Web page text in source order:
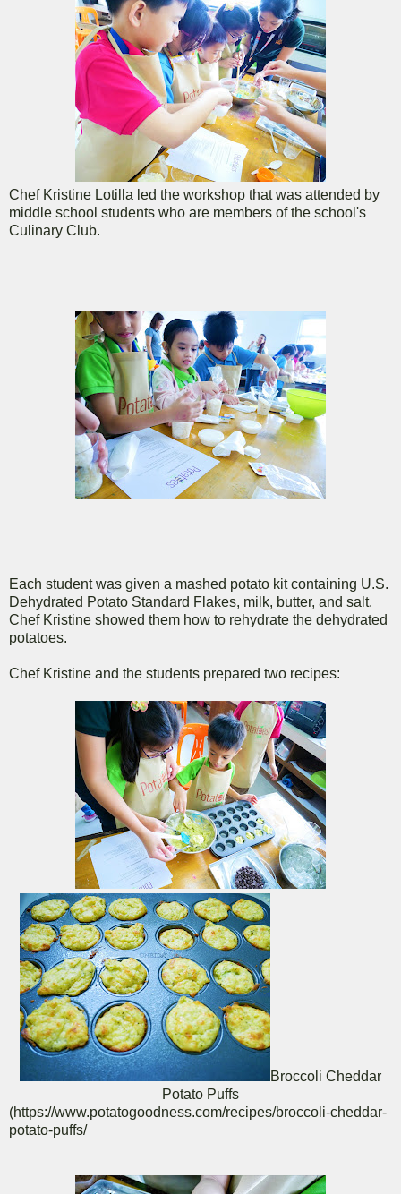
Chef Kristine Lotilla led the workshop that was attended by
middle school students who are members of the school's
Culinary Club.
Each student was given a mashed potato kit containing U.S.
Dehydrated Potato Standard Flakes, milk, butter, and salt.
Chef Kristine showed them how to rehydrate the dehydrated
potatoes.
Chef Kristine and the students prepared two recipes:
Broccoli Cheddar
Potato Puffs
(https://www.potatogoodness.com/recipes/broccoli-cheddar-
potato-puffs/